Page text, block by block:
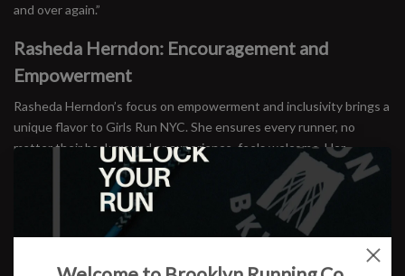
and over again.”
Rasheda Herndon: Encouragement and
Empowerment
Rasheda Herndon’s focus on empowerment and inclusivity brings a
unique flavor to Girls Run NYC. She ensures every runner, no
matter their background or experience, feels welcome. Her
leadership bridges the gap between high-performing athletes and
newcomers, fostering an environment where everyone can thrive.
Jessie Zapo: Running as Exploration